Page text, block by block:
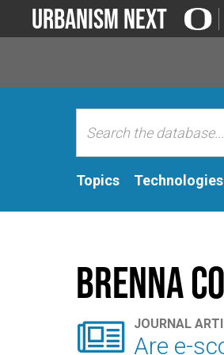
Urbanism Next
Topics Technologies
Brenna
 JOURNAL
Are e-